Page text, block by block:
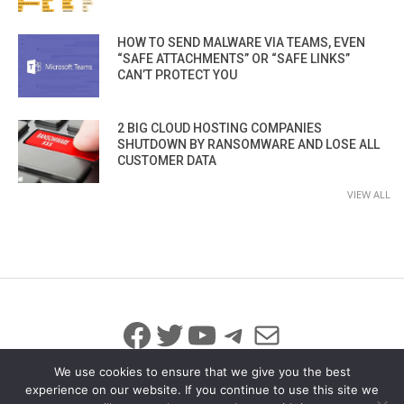
HOW TO SEND MALWARE VIA TEAMS, EVEN
“SAFE ATTACHMENTS” OR “SAFE LINKS”
CAN’T PROTECT YOU
2 BIG CLOUD HOSTING COMPANIES
SHUTDOWN BY RANSOMWARE AND LOSE ALL
CUSTOMER DATA
VIEW ALL
Facebook
Twitter
YouTube
Telegram
Mail
We use cookies to ensure that we give you the best
experience on our website. If you continue to use this site we